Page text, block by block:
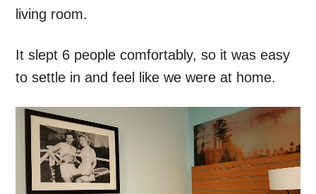
living room.
It slept 6 people comfortably, so it was easy
to settle in and feel like we were at home.